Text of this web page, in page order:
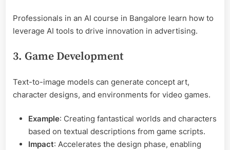
Professionals in an AI course in Bangalore learn how to
leverage AI tools to drive innovation in advertising.
3. Game Development
Text-to-image models can generate concept art,
character designs, and environments for video games.
Example: Creating fantastical worlds and characters
based on textual descriptions from game scripts.
Impact: Accelerates the design phase, enabling